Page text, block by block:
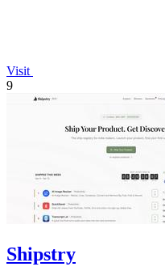
Visit
9
Shipstry